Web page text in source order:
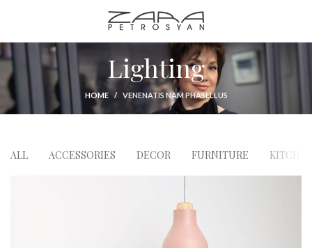
Lighting
HOME VENENATIS NAM PHASELLUS
ALL ACCESSORIES DECOR FURNITURE